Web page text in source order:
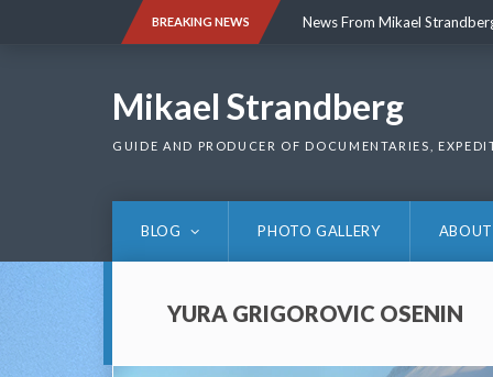
BREAKING NEWS News From Mikael
Mikael Strandberg
GUIDE AND PRODUCER OF DOCUMENTARIES,
BLOG PHOTO GALLERY
YURA GRIGOROVIC OSENIN